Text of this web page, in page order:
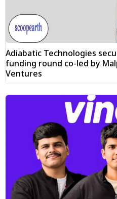
Adiabatic Technologies
funding round co-led by
Ventures